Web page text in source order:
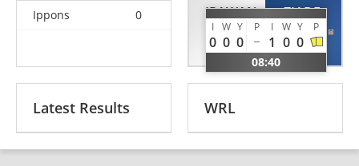
Ippons
0
IRAWAN
Toni
INA
I W Y P I W Y P
0 0 0 1 0 0
08:40
ZIADE
Damien
LBN
Latest Results WRL